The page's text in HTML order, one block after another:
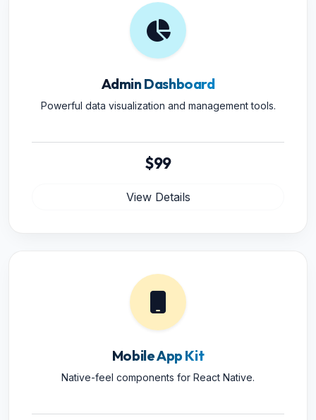
Admin Dashboard
Powerful data visualization and management tools.
$99
View Details
Mobile App Kit
Native-feel components for React Native.